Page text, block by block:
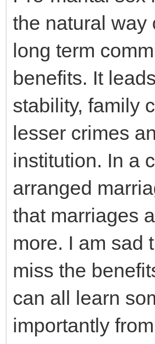
the natural way
long term
benefits. It
stability, family
lesser crimes
institution. In a
arranged
that marriages
more. I am sad
miss the
can all learn
importantly